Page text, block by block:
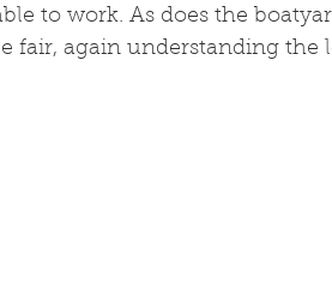
to work. As does the
fair, again understanding the